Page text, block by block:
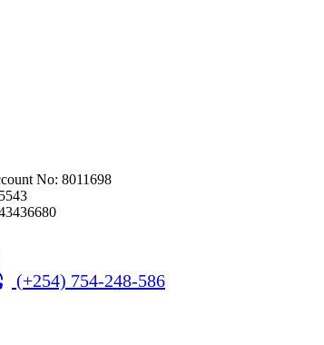
No: 8011698
(+254) 754-248-586